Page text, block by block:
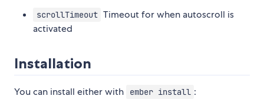
scrollTimeout Timeout for when autoscroll is
activated
Installation
You can install either with ember install :